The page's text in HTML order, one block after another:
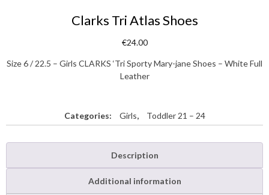
Clarks Tri Atlas Shoes
€24.00
Size 6 / 22.5 – Girls CLARKS ‘Tri Sporty Mary-jane Shoes – White Full
Leather
Categories: Girls, Toddler 21 – 24
Description
Additional information